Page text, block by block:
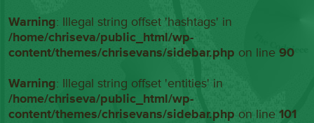
Warning: Illegal string offset 'hashtags' in
/home/chriseva/public_html/wp-
content/themes/chrisevans/sidebar.php on line90
Warning: Illegal string offset 'entities' in
/home/chriseva/public_html/wp-
content/themes/chrisevans/sidebar.php on line101